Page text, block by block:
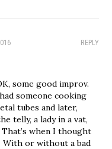
REPLY
some good improv.
someone cooking
tubes and later,
telly, a lady in a vat,
when I thought
With or without a bad